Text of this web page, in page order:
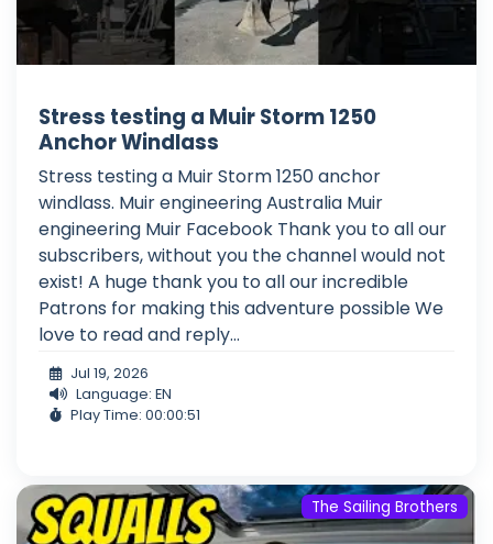
Stress testing a Muir Storm 1250
Anchor Windlass
Stress testing a Muir Storm 1250 anchor
windlass. Muir engineering Australia Muir
engineering Muir Facebook Thank you to all our
subscribers, without you the channel would not
exist! A huge thank you to all our incredible
Patrons for making this adventure possible We
love to read and reply...
Jul 19, 2026
Language: EN
Play Time: 00:00:51
The Sailing Brothers